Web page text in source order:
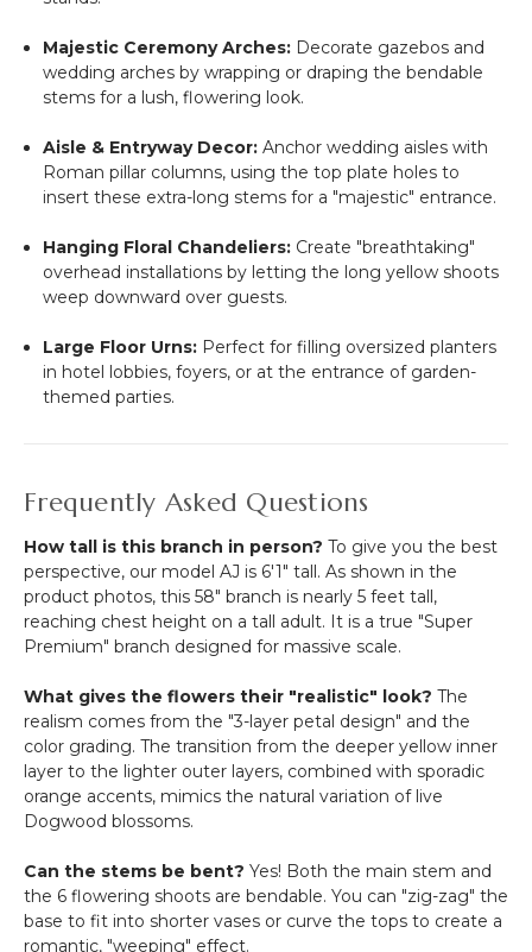
Majestic Ceremony Arches: Decorate gazebos and
wedding arches by wrapping or draping the bendable
stems for a lush, flowering look.
Aisle & Entryway Decor: Anchor wedding aisles with
Roman pillar columns, using the top plate holes to
insert these extra-long stems for a "majestic" entrance.
Hanging Floral Chandeliers: Create "breathtaking"
overhead installations by letting the long yellow shoots
weep downward over guests.
Large Floor Urns: Perfect for filling oversized planters
in hotel lobbies, foyers, or at the entrance of garden-
themed parties.
Frequently Asked Questions
How tall is this branch in person? To give you the best
perspective, our model AJ is 6'1" tall. As shown in the
product photos, this 58" branch is nearly 5 feet tall,
reaching chest height on a tall adult. It is a true "Super
Premium" branch designed for massive scale.
What gives the flowers their "realistic" look? The
realism comes from the "3-layer petal design" and the
color grading. The transition from the deeper yellow inner
layer to the lighter outer layers, combined with sporadic
orange accents, mimics the natural variation of live
Dogwood blossoms.
Can the stems be bent? Yes! Both the main stem and
the 6 flowering shoots are bendable. You can "zig-zag" the
base to fit into shorter vases or curve the tops to create a
romantic, "weeping" effect.